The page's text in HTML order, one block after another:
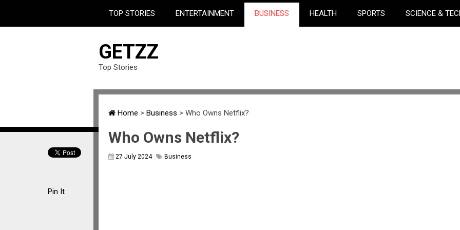
TOP STORIES ENTERTAINMENT BUSINESS HEALTH SPORTS SCIENCE &
GETZZ
Top Stories
Home >Business >Who Owns Netflix?
Who Owns Netflix?
27 July 2024 Business
Pin It